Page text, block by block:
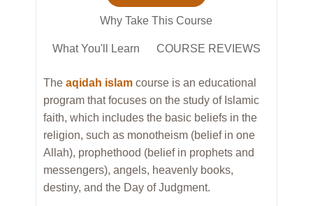
Why Take This Course
What You'll Learn COURSE REVIEWS
Theaqidah islam course is an educational
program that focuses on the study of Islamic
faith, which includes the basic beliefs in the
religion, such as monotheism (belief in one
Allah), prophethood (belief in prophets and
messengers), angels, heavenly books,
destiny, and the Day of Judgment.